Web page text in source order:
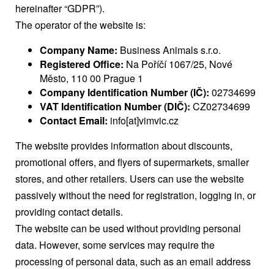
hereinafter “GDPR”).
The operator of the website is:
Company Name: Business Animals s.r.o.
Registered Office: Na Poříčí 1067/25, Nové
Město, 110 00 Prague 1
Company Identification Number (IČ): 02734699
VAT Identification Number (DIČ): CZ02734699
Contact Email: info[at]vimvic.cz
The website provides information about discounts,
promotional offers, and flyers of supermarkets, smaller
stores, and other retailers. Users can use the website
passively without the need for registration, logging in, or
providing contact details.
The website can be used without providing personal
data. However, some services may require the
processing of personal data, such as an email address